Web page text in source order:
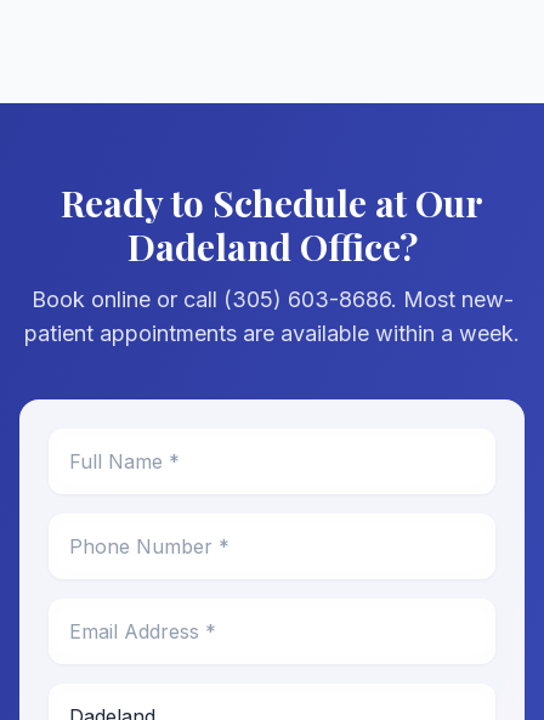
Ready to Schedule at Our
Dadeland Office?
Book online or call (305) 603-8686. Most new-
patient appointments are available within a week.